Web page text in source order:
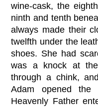
wine-cask, the
ninth and tenth
always made their
twelfth under the
shoes. She had
was a knock at the
through a chink,
Adam opened the
Heavenly Father